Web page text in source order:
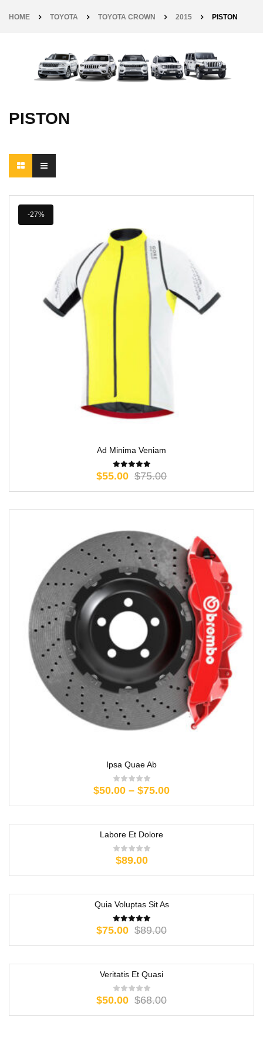
HOME TOYOTA TOYOTA CROWN 2015 PISTON
PISTON
-27%
Ad Minima Veniam
$75.00
$55.00
Ipsa Quae Ab
$50.00 – $75.00
Labore Et Dolore
$89.00
Quia Voluptas Sit As
$89.00
$75.00
Veritatis Et Quasi
$68.00
$50.00